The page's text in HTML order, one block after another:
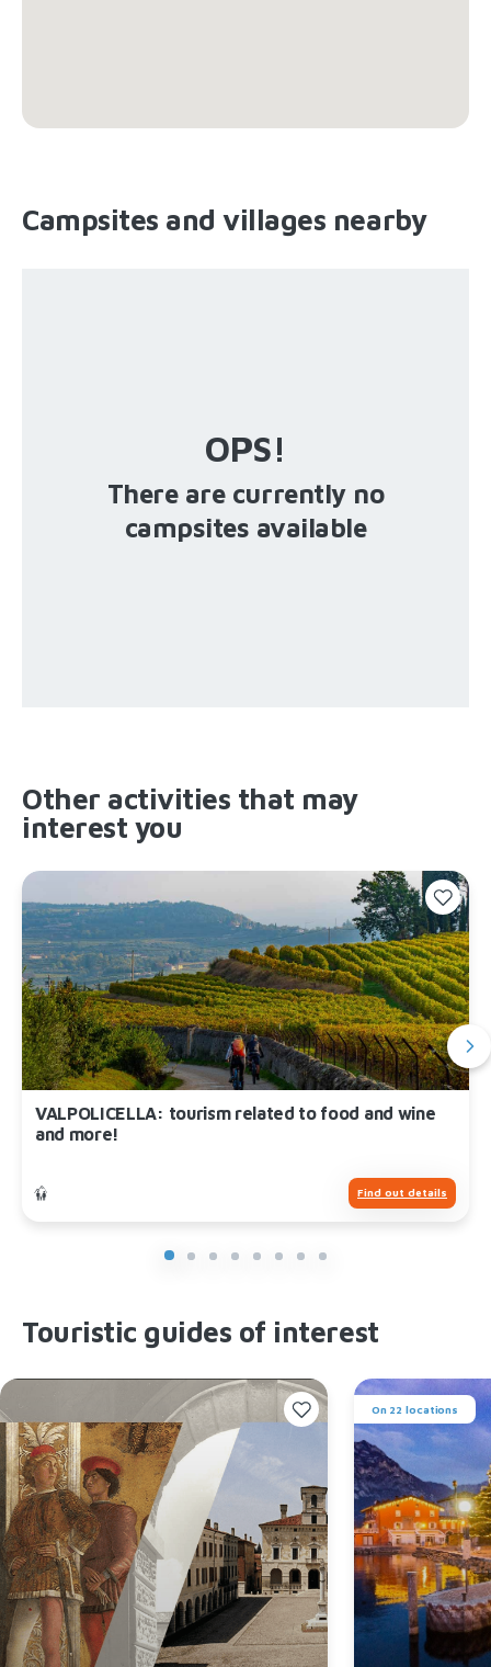
Campsites and villages nearby
OPS!
There are currently no
campsites available
Other activities that may
interest you
VALPOLICELLA: tourism related to food and wine
and more!
Find out details
Touristic guides of interest
On 22 locations